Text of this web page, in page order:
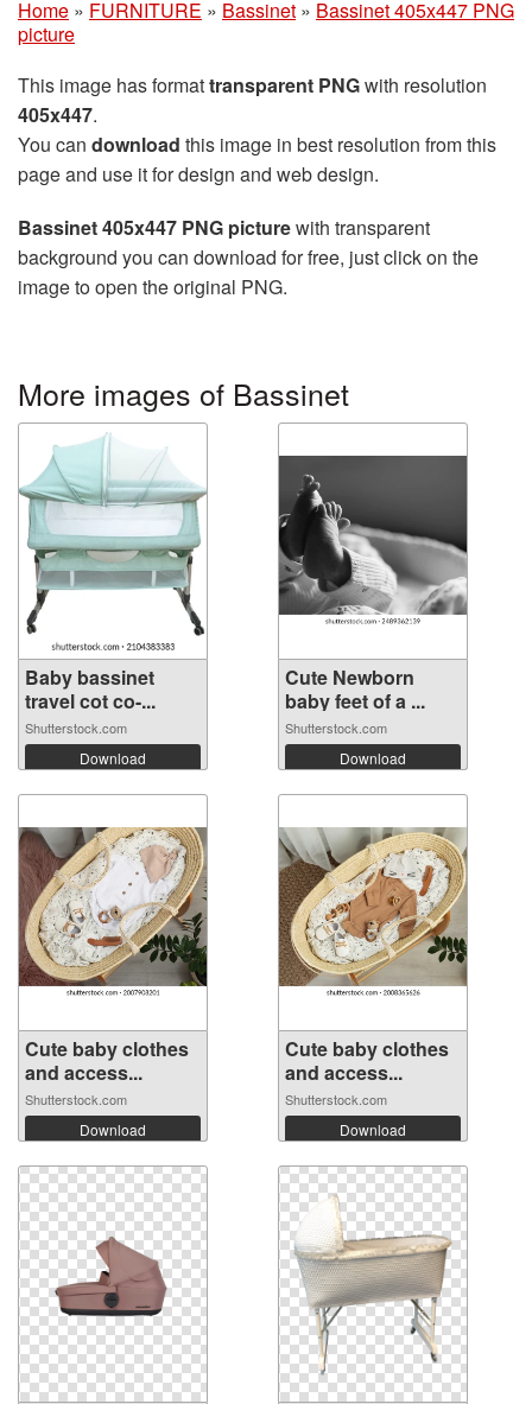
Home » FURNITURE » Bassinet » Bassinet 405x447 PNG
picture
This image has formattransparent PNGwith resolution
405x447.
You can download this image in best resolution from this
page and use it for design and web design.
Bassinet 405x447 PNG picturewith transparent
background you can download for free, just click on the
image to open the original PNG.
More images of Bassinet
Baby bassinet
travel cot co-...
Shutterstock.com
Download
Cute Newborn
baby feet of a ...
Shutterstock.com
Download
Cute baby clothes
and access...
Shutterstock.com
Download
Cute baby clothes
and access...
Shutterstock.com
Download